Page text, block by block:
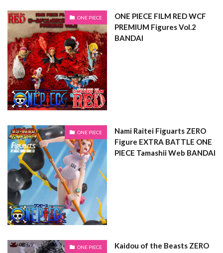
ONE PIECE
ONE PIECE FILM RED WCF
PREMIUM Figures Vol.2
BANDAI
ONE PIECE
Nami Raitei Figuarts ZERO
Figure EXTRA BATTLE ONE
PIECE Tamashii Web BANDAI
ONE PIECE
Kaidou of the Beasts ZERO